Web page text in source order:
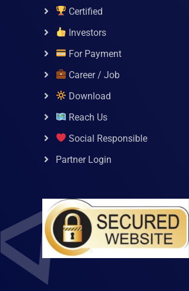
Certified
Investors
For Payment
Career / Job
Download
Reach Us
Social Responsible
Partner Login